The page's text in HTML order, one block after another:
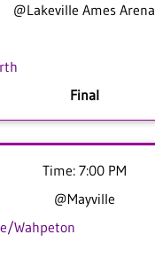
@Lakeville Ames Arena
Final
Time: 7:00 PM
@Mayville
Wahpeton